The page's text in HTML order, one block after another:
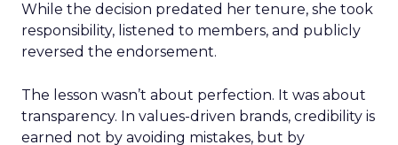
While the decision predated her tenure, she took
responsibility, listened to members, and publicly
reversed the endorsement.
The lesson wasn’t about perfection. It was about
transparency. In values-driven brands, credibility is
earned not by avoiding mistakes, but by